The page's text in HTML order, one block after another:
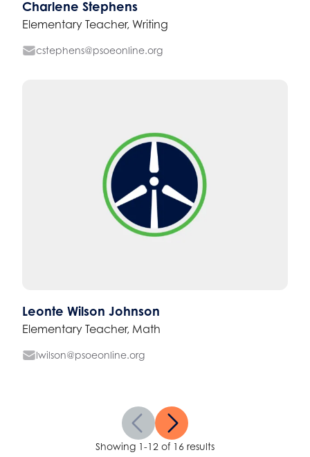
Charlene Stephens
Elementary Teacher, Writing
cstephens@psoeonline.org
Leonte Wilson Johnson
Elementary Teacher, Math
lwilson@psoeonline.org
Showing 1-12 of 16 results